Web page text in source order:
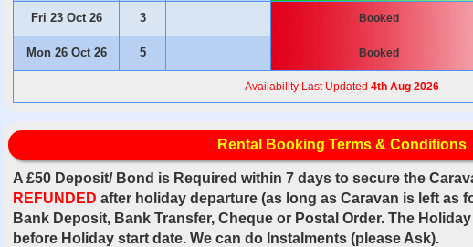
Fri 23 Oct 26 3 Booked
Mon 26 Oct 26 5 Booked
Availability Last Updated 4th Aug 2026
Rental Booking Terms & Conditions
A £50 Deposit/ Bond is Required within 7 days to secure the
REFUNDED after holiday departure (as long as Caravan is left as
Bank Deposit, Bank Transfer, Cheque or Postal Order. The
before Holiday start date. We can do Instalments (please Ask).